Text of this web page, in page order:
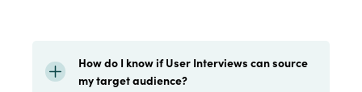
How do I know if User Interviews can source
my target audience?